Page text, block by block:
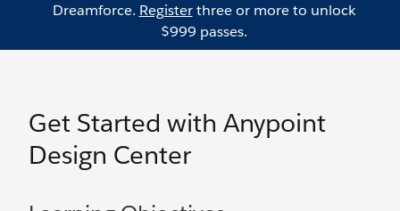
Dreamforce. Registerthree or more to unlock
$999 passes.
Get Started with Anypoint
Design Center